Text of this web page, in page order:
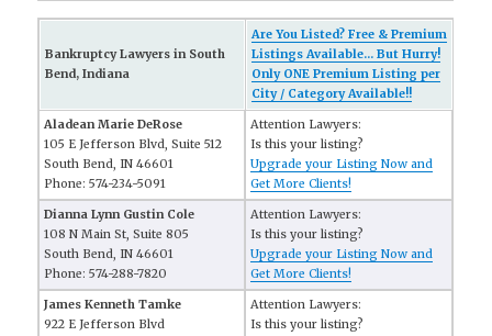
Bankruptcy Lawyers in South
Bend, Indiana
Are You Listed? Free & Premium
Listings Available... But Hurry!
Only ONE Premium Listing per
City / Category Available!!
Aladean Marie DeRose
105 E Jefferson Blvd, Suite 512
South Bend, IN 46601
Phone: 574-234-5091
Attention Lawyers:
Is this your listing?
Upgrade your Listing Now and
Get More Clients!
Dianna Lynn Gustin Cole
108 N Main St, Suite 805
South Bend, IN 46601
Phone: 574-288-7820
Attention Lawyers:
Is this your listing?
Upgrade your Listing Now and
Get More Clients!
James Kenneth Tamke
922 E Jefferson Blvd
Attention Lawyers:
Is this your listing?